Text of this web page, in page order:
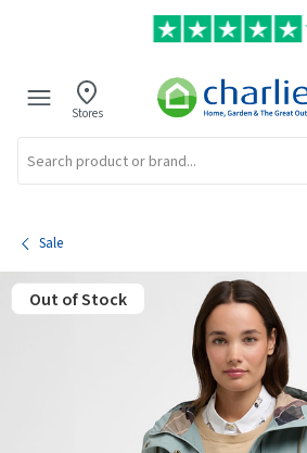
Stores
Sale
Out of Stock